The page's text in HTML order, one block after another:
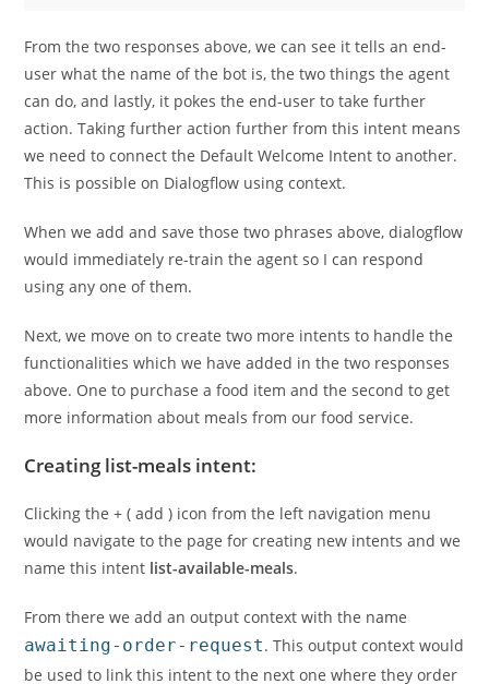
From the two responses above, we can see it tells an end-
user what the name of the bot is, the two things the agent
can do, and lastly, it pokes the end-user to take further
action. Taking further action further from this intent means
we need to connect the Default Welcome Intent to another.
This is possible on Dialogflow using context.
When we add and save those two phrases above, dialogflow
would immediately re-train the agent so I can respond
using any one of them.
Next, we move on to create two more intents to handle the
functionalities which we have added in the two responses
above. One to purchase a food item and the second to get
more information about meals from our food service.
Creating list-meals intent:
Clicking the + ( add ) icon from the left navigation menu
would navigate to the page for creating new intents and we
name this intent list-available-meals.
From there we add an output context with the name
awaiting-order-request. This output context would
be used to link this intent to the next one where they order